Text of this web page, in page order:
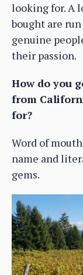
looking for. A
bought are
genuine
their passion.
How do you
from
for?
Word of
name and
gems.